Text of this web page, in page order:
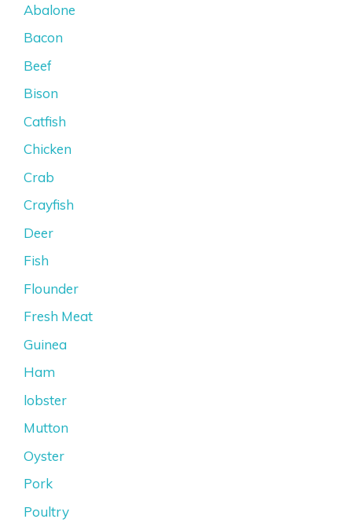
Abalone
Bacon
Beef
Bison
Catfish
Chicken
Crab
Crayfish
Deer
Fish
Flounder
Fresh Meat
Guinea
Ham
lobster
Mutton
Oyster
Pork
Poultry